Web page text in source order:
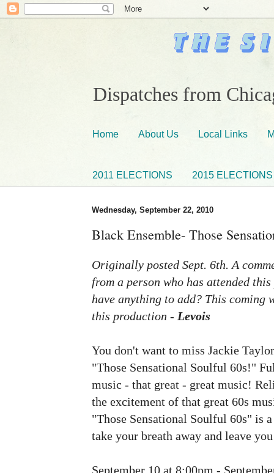
Dispatches from
Home About Us Local Links
2011 ELECTIONS 2015 ELECTIONS
Wednesday, September 22, 2010
Black Ensemble- Those
Originally posted Sept. 6th. A
from a person who has attended
have anything to add? This coming
this production - Levois
You don't want to miss Jackie
"Those Sensational Soulful 60s!"
music - that great - great music!
the excitement of that great 60s
"Those Sensational Soulful 60s" is
take your breath away and leave
September 10 at 8:00pm -